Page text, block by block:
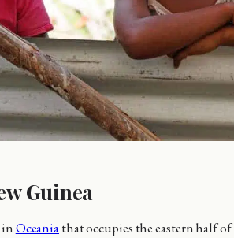
Guinea
inOceaniathat occupies the eastern half